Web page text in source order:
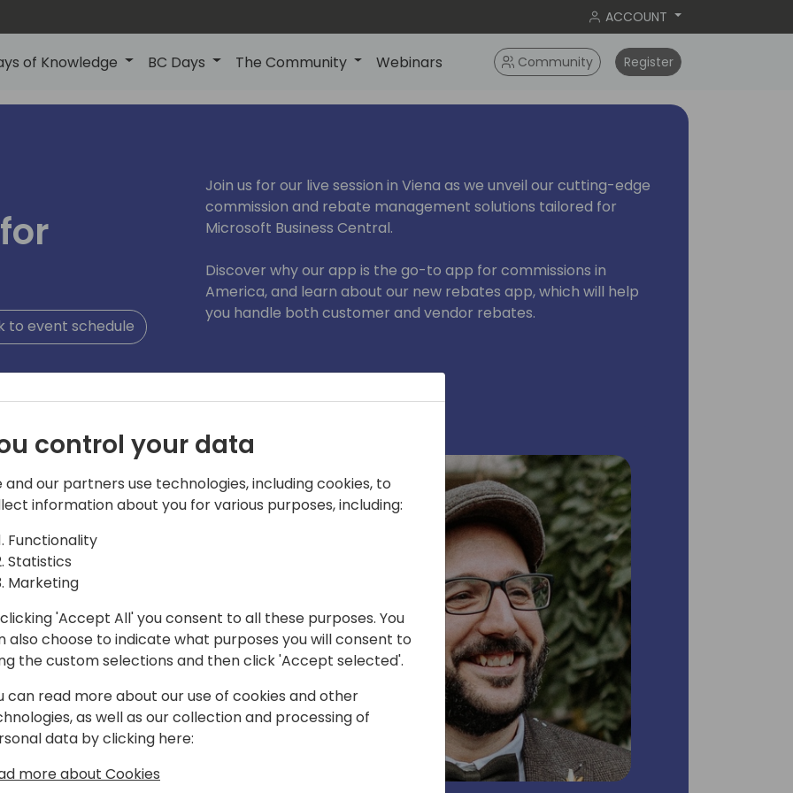
ACCOUNT
of Knowledge BC Days The Community Webinars Community Register
to event schedule
Join us for our live session in Viena as we unveil our cutting-edge
commission and rebate management solutions tailored for
Microsoft Business Central.
Discover why our app is the go-to app for commissions in
America, and learn about our new rebates app, which will help
you handle both customer and vendor rebates.
15 years now, first as a
an ISV best known for our
community for long, you probably
or nagging Microsoft
to the app 😆
control your data
and our partners use technologies, including cookies, to
information about you for various purposes, including:
Functionality
Statistics
Marketing
'Accept All' you consent to all these purposes. You
also choose to indicate what purposes you will consent to
the custom selections and then click 'Accept selected'.
can read more about our use of cookies and other
as well as our collection and processing of
data by clicking here:
more about Cookies